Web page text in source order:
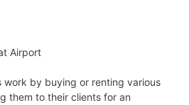
Airport
work by buying or renting various
them to their clients for an